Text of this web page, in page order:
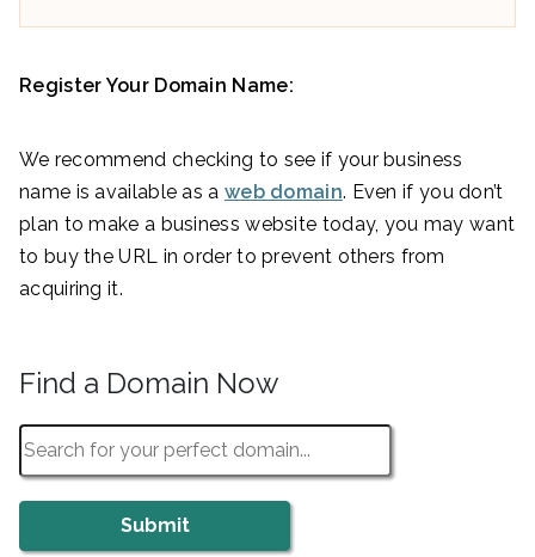
Register Your Domain Name:
We recommend checking to see if your business
name is available as a web domain. Even if you don’t
plan to make a business website today, you may want
to buy the URL in order to prevent others from
acquiring it.
Find a Domain Now